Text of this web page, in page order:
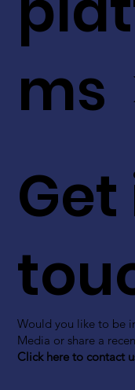
Get
Would you like to be
Media or share a
Click here to contact
ms